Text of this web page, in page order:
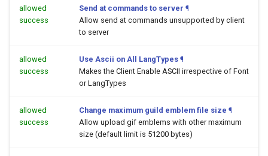
allowed
success
Send at commands to server ¶
Allow send at commands unsupported by client
to server
allowed
success
Use Ascii on All LangTypes ¶
Makes the Client Enable ASCII irrespective of Font
or LangTypes
allowed
success
Change maximum guild emblem file size ¶
Allow upload gif emblems with other maximum
size (default limit is 51200 bytes)